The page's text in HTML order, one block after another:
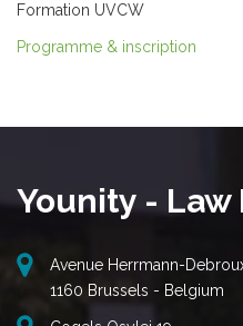
Formation UVCW
Programme & inscription
Younity - Law
Avenue Herrmann-
1160 Brussels - Belgium